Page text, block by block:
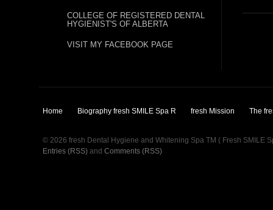
COLLEGE OF REGISTERED DENTAL
HYGIENIST'S OF ALBERTA
VISIT MY FACEBOOK PAGE
Home Biography fresh SMILE Spa R fresh Mission The
© 2026 fresh Dental Hygiene and Whitening Spa TM ( Fresh SMILE
Entries (RSS) and Comments (RSS)